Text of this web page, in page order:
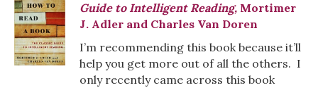
Guide to Intelligent Reading, Mortimer
J. Adler and Charles Van Doren
I’m recommending this book because it’ll
help you get more out of all the others. I
only recently came across this book